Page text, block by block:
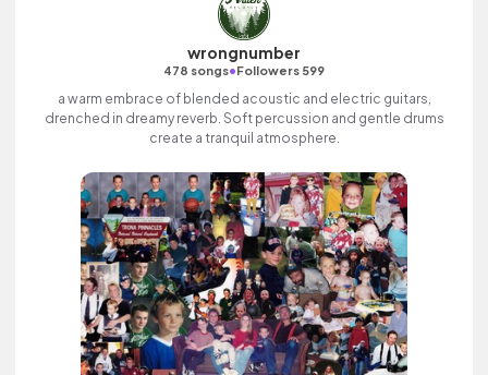
wrongnumber
478 songs•Followers 599
a warm embrace of blended acoustic and electric guitars,
drenched in dreamy reverb. Soft percussion and gentle drums
create a tranquil atmosphere.